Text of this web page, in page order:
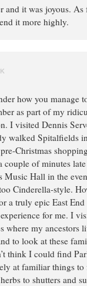
and it was joyous.
it more highly.
how you manage
as part of my
I visited Dennis
walked Spitalfields
Christmas
couple of minutes
Music Hall in the
Cinderella-style.
a truly epic East End
for me. I
where my ancestors
to look at these
think I could find
at familiar things
to shutters and